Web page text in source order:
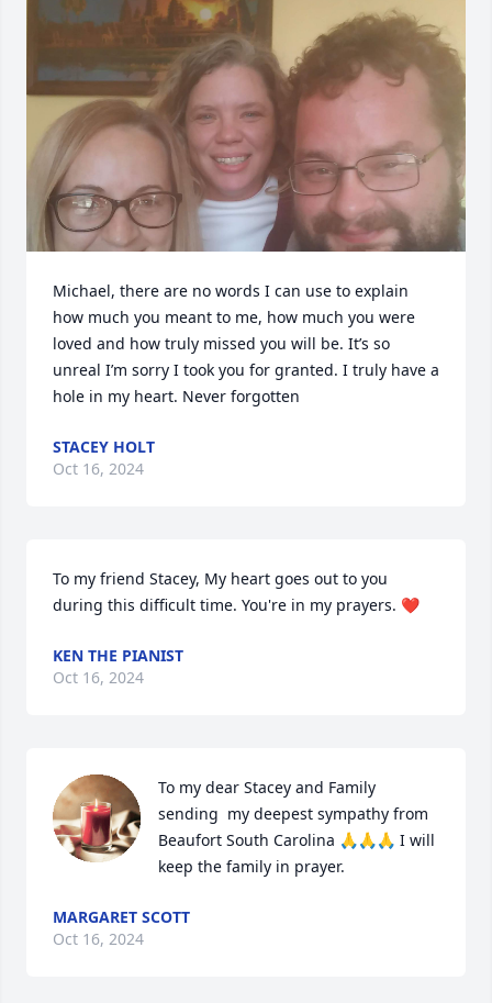
Michael, there are no words I can use to explain
how much you meant to me, how much you were
loved and how truly missed you will be. It’s so
unreal I’m sorry I took you for granted. I truly have a
hole in my heart. Never forgotten
STACEY HOLT
Oct 16, 2024
To my friend Stacey, My heart goes out to you
during this difficult time. You're in my prayers. ❤️
KEN THE PIANIST
Oct 16, 2024
To my dear Stacey and Family
sending  my deepest sympathy from
Beaufort South Carolina 🙏🙏🙏 I will
keep the family in prayer.
MARGARET SCOTT
Oct 16, 2024